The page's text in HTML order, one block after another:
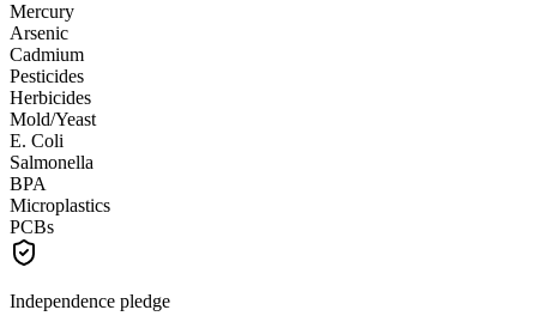
Mercury
Arsenic
Cadmium
Pesticides
Herbicides
Mold/Yeast
E. Coli
Salmonella
BPA
Microplastics
PCBs
Independence pledge